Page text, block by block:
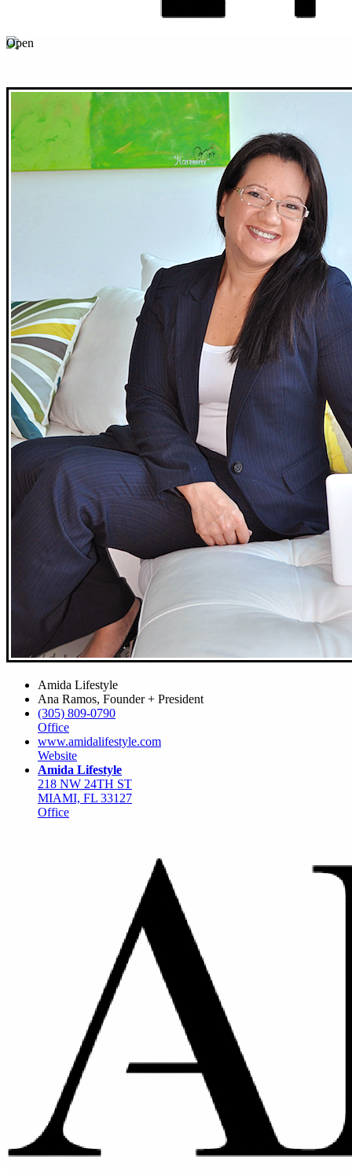
Open
Amida Lifestyle
Ana Ramos, Founder + President
(305) 809-0790
Office
www.amidalifestyle.com
Website
Amida Lifestyle
218 NW 24TH ST
MIAMI, FL 33127
Office
America’s Must-See Flower and Garden Festivals
Grab your camera and hit the road for these floral festivals.
Simple Spring Alfresco Dining
A pair of recipes perfect for outdoor gatherings.
How to Shield Your Home from April Showers
Keep your home dry this spring by following these
Never Mow Your Lawn Again
Tired of cutting your grass? Try these lawn alternatives.
Open
The Magazine Celebrating Life in America